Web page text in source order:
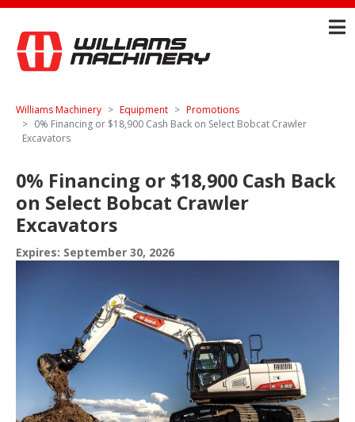
Williams Machinery Equipment
Promotions
0% Financing or $18,900 Cash Back on Select Bobcat Crawler
Excavators
0% Financing or $18,900 Cash Back
on Select Bobcat Crawler
Excavators
Expires: September 30, 2026